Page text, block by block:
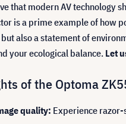
that modern AV technology
is a prime example of how
but also a statement of
your ecological balance. Let
of the Optoma
quality: Experience